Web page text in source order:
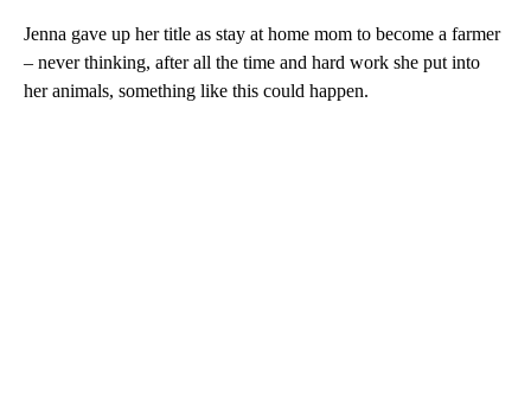
Jenna gave up her title as stay at home mom to become a farmer
– never thinking, after all the time and hard work she put into
her animals, something like this could happen.